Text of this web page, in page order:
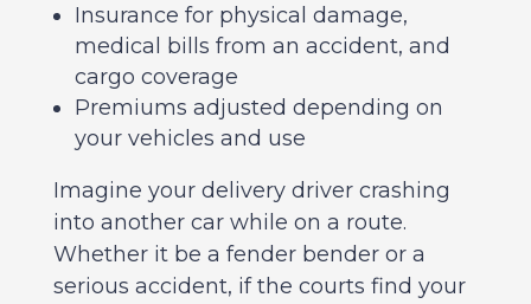
Insurance for physical damage,
medical bills from an accident, and
cargo coverage
Premiums adjusted depending on
your vehicles and use
Imagine your delivery driver crashing
into another car while on a route.
Whether it be a fender bender or a
serious accident, if the courts find your